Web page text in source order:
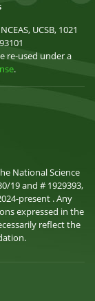
UCSB, 1021
re-used under a
.
National Science
19 and # 1929393,
present . Any
expressed in the
reflect the